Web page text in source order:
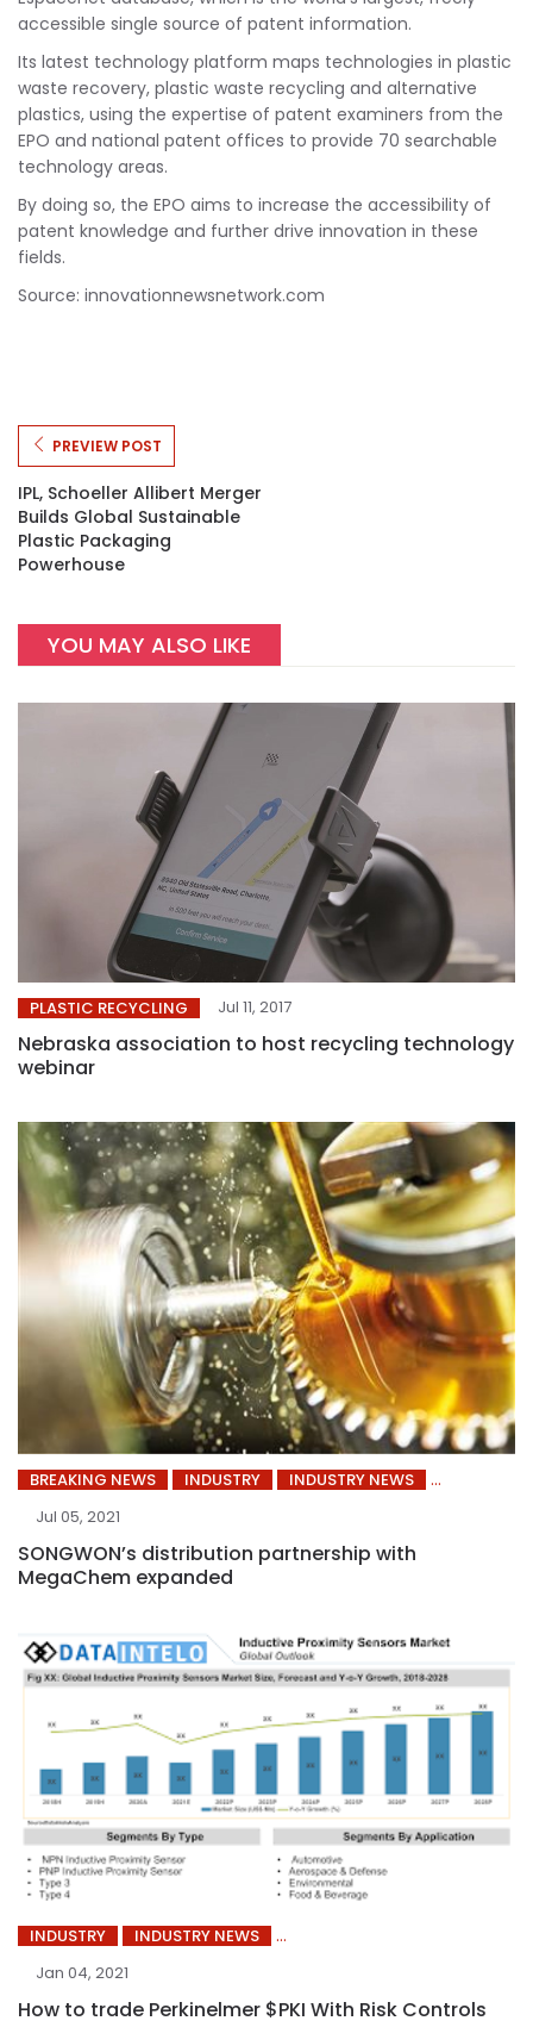
accessible single source of patent information.
Its latest technology platform maps technologies in plastic
waste recovery, plastic waste recycling and alternative
plastics, using the expertise of patent examiners from the
EPO and national patent offices to provide 70 searchable
technology areas.
By doing so, the EPO aims to increase the accessibility of
patent knowledge and further drive innovation in these
fields.
Source: innovationnewsnetwork.com
PREVIEW POST
IPL, Schoeller Allibert Merger
Builds Global Sustainable
Plastic Packaging
Powerhouse
YOU MAY ALSO LIKE
PLASTIC RECYCLING Jul 11, 2017
Nebraska association to host recycling technology
webinar
BREAKING NEWS INDUSTRY
INDUSTRY NEWS
Jul 05, 2021
SONGWON’s distribution partnership with
MegaChem expanded
INDUSTRY
INDUSTRY NEWS
Jan 04, 2021
How to trade Perkinelmer $PKI With Risk Controls